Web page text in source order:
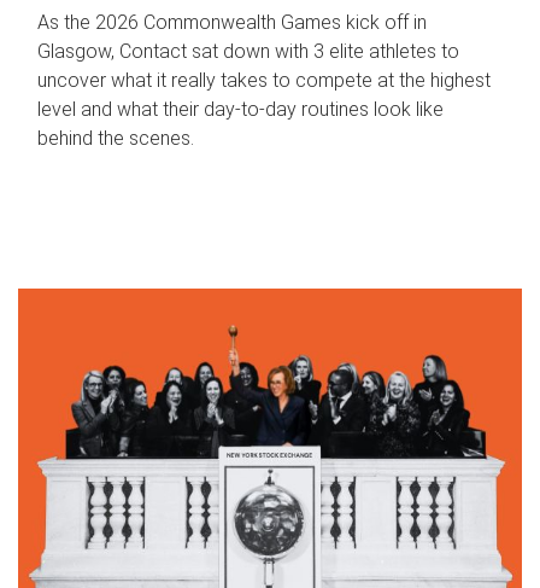
As the 2026 Commonwealth Games kick off in
Glasgow, Contact sat down with 3 elite athletes to
uncover what it really takes to compete at the highest
level and what their day‑to‑day routines look like
behind the scenes.